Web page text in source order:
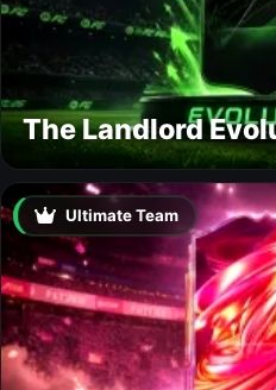
The Landlord
Ultimate Team